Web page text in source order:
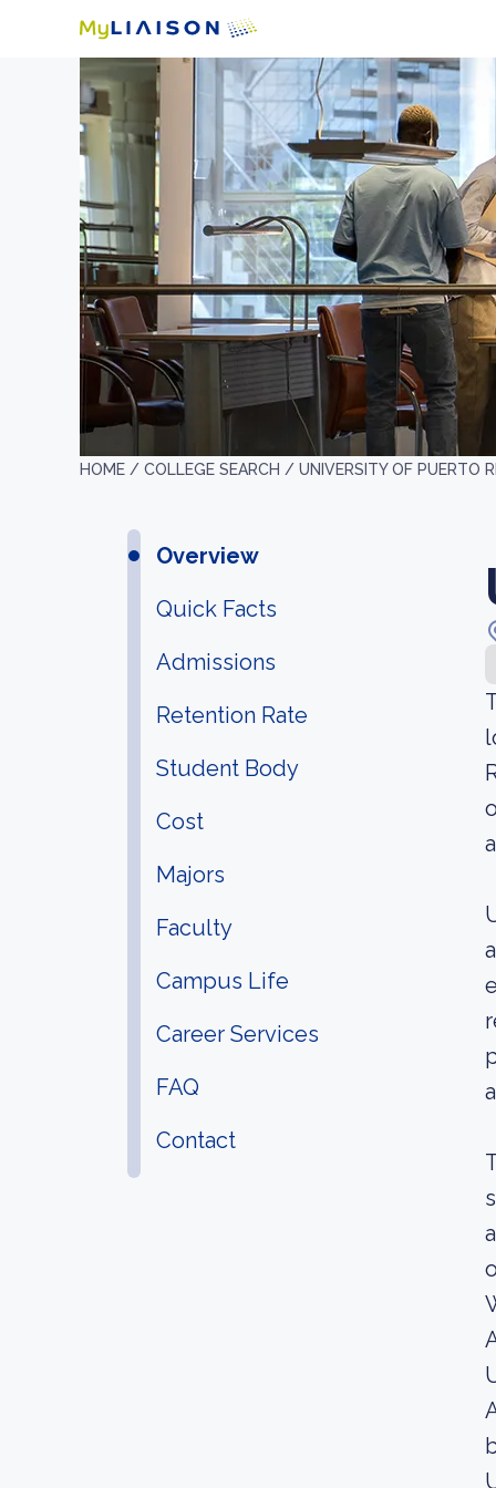
HOME / COLLEGE SEARCH / UNIVERSITY OF PUERTO
Overview
Quick Facts
Admissions
Retention Rate
Student Body
Cost
Majors
Faculty
Campus Life
Career Services
FAQ
Contact